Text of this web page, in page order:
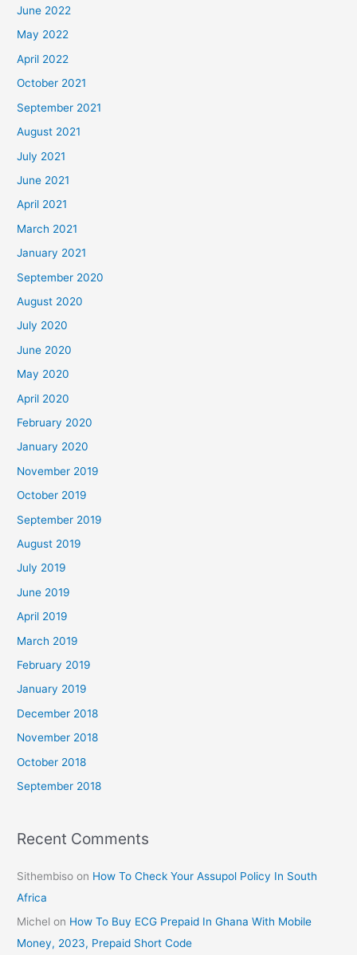
June 2022
May 2022
April 2022
October 2021
September 2021
August 2021
July 2021
June 2021
April 2021
March 2021
January 2021
September 2020
August 2020
July 2020
June 2020
May 2020
April 2020
February 2020
January 2020
November 2019
October 2019
September 2019
August 2019
July 2019
June 2019
April 2019
March 2019
February 2019
January 2019
December 2018
November 2018
October 2018
September 2018
Recent Comments
Sithembiso on How To Check Your Assupol Policy In South
Africa
Michel on How To Buy ECG Prepaid In Ghana With Mobile
Money, 2023, Prepaid Short Code